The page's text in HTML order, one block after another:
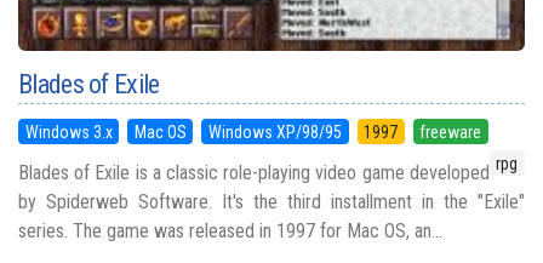
Blades of Exile
Windows 3.x Mac OS Windows XP/98/95 1997
freeware
rpg
Blades of Exile is a classic role-playing video game developed
by Spiderweb Software. It's the third installment in the "Exile"
series. The game was released in 1997 for Mac OS, an...